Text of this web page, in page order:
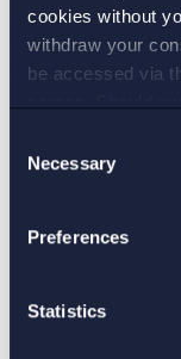
cookies without
withdraw your
be accessed via
andprivacy policy
Selection
Necessary
Preferences
Statistics
with a
where the
The dispute
the industrial
the trade
45 of the Co-
that the
the scope of